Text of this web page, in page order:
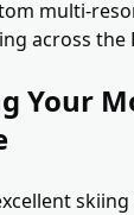
multi-
across the
Your